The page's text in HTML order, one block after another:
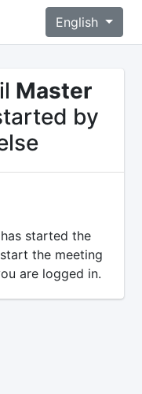
English
Master
by
started the
the meeting
are logged in.